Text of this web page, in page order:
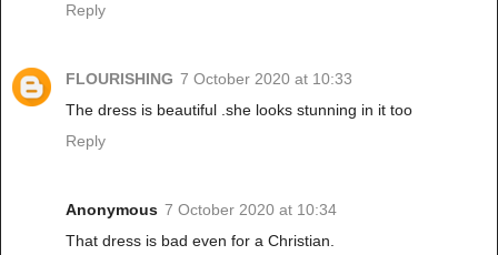
Reply
FLOURISHING 7 October 2020 at 10:33
The dress is beautiful .she looks stunning in it too
Reply
Anonymous 7 October 2020 at 10:34
That dress is bad even for a Christian.